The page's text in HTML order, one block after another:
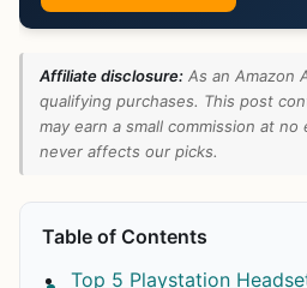
Affiliate disclosure: As an Amazon
qualifying purchases. This post
may earn a small commission at
never affects our picks.
Table of Contents
Top 5 Playstation